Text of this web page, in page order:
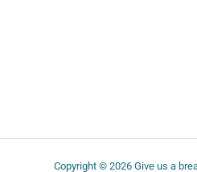
Copyright © 2026 Give us a